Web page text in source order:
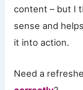
content – but I
sense and
it into action.
Need a